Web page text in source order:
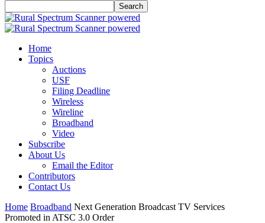
Home
Topics
Auctions
USF
Filing Deadline
Wireless
Wireline
Broadband
Video
Subscribe
About Us
Email the Editor
Contributors
Contact Us
Home Broadband Next Generation Broadcast TV Services
Promoted in ATSC 3.0 Order